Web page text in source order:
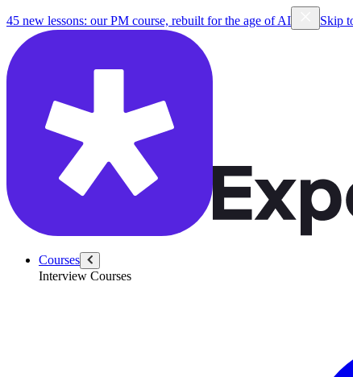
45 new lessons: our PM course, rebuilt for the age of AI Skip
Courses
Interview Courses